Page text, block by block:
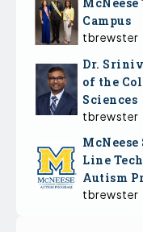
Campus
tbrewster
Dr.
of the
Sciences
tbrewster
Line
Autism
tbrewster